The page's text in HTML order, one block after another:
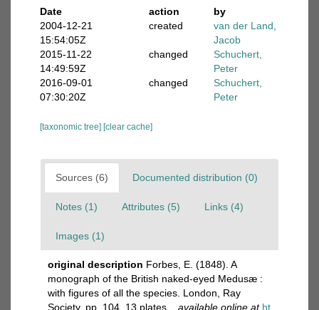
Date
action
by
2004-12-21
15:54:05Z
created
van der Land,
Jacob
2015-11-22
14:49:59Z
changed
Schuchert,
Peter
2016-09-01
07:30:20Z
changed
Schuchert,
Peter
[taxonomic tree] [clear cache]
Sources (6) Documented distribution (0)
Notes (1) Attributes (5) Links (4)
Images (1)
original description Forbes, E. (1848). A
monograph of the British naked-eyed Medusæ :
with figures of all the species. London, Ray
Society, pp. 104, 13 plates.
available online at ht